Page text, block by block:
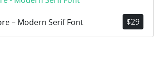
$29
– Modern Serif Font